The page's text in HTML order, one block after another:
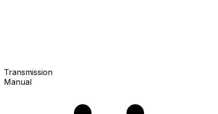
Transmission
Manual